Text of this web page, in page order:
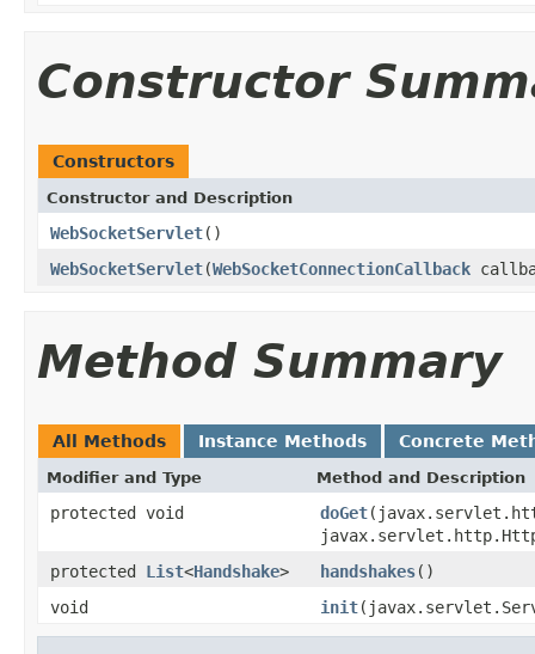
Constructor
Constructors
Constructor and Description
WebSocketServlet()
WebSocketServlet(WebSocketConnectionCallback
Method Summary
All Methods Instance Methods Concrete
Modifier and Type Method and Description
protected void doGet
protected List<Handshake> handshakes()
void
init